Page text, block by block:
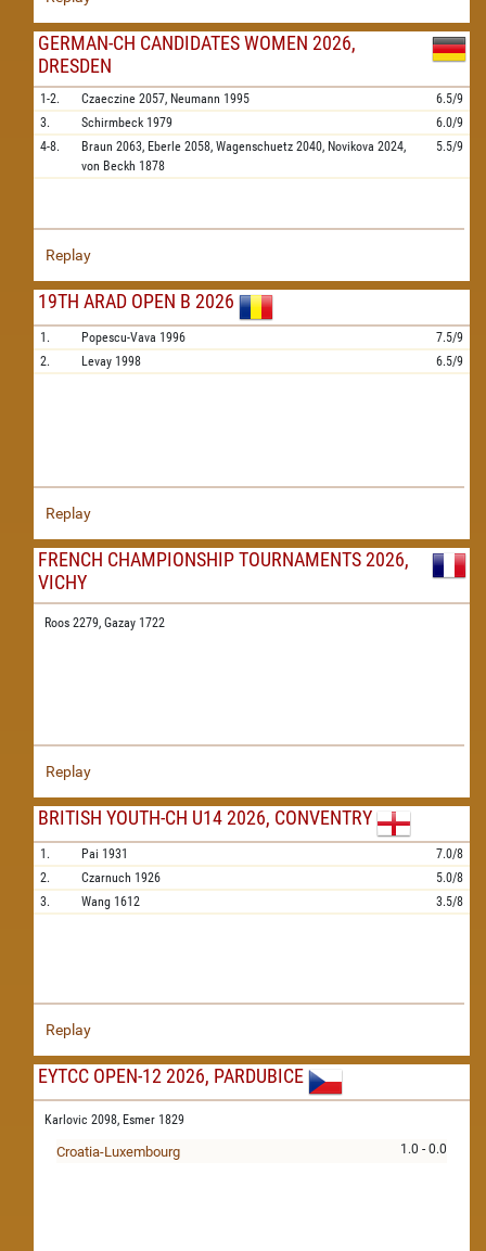
GERMAN-CH CANDIDATES WOMEN 2026,
DRESDEN
1-2. Czaeczine 2057, Neumann 1995
6.5/9
3.
Schirmbeck 1979
6.0/9
4-8.
Braun 2063, Eberle 2058, Wagenschuetz 2040, Novikova 2024,
von Beckh 1878
5.5/9
Replay
19TH ARAD OPEN B 2026
1. Popescu-Vava 1996
7.5/9
2.
Levay 1998 6.5/9
Replay
FRENCH CHAMPIONSHIP TOURNAMENTS 2026,
VICHY
Roos 2279, Gazay 1722
Replay
BRITISH YOUTH-CH U14 2026, CONVENTRY
1. Pai 1931
7.0/8
2.
Czarnuch 1926
5.0/8
3.
Wang 1612 3.5/8
Replay
EYTCC OPEN-12 2026, PARDUBICE
Karlovic 2098, Esmer 1829
1.0 - 0.0
Croatia-Luxembourg